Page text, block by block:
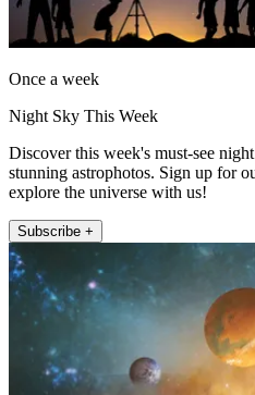
Once a week
Night Sky This Week
Discover this week's must-see
stunning astrophotos. Sign up for
explore the universe with us!
Subscribe +